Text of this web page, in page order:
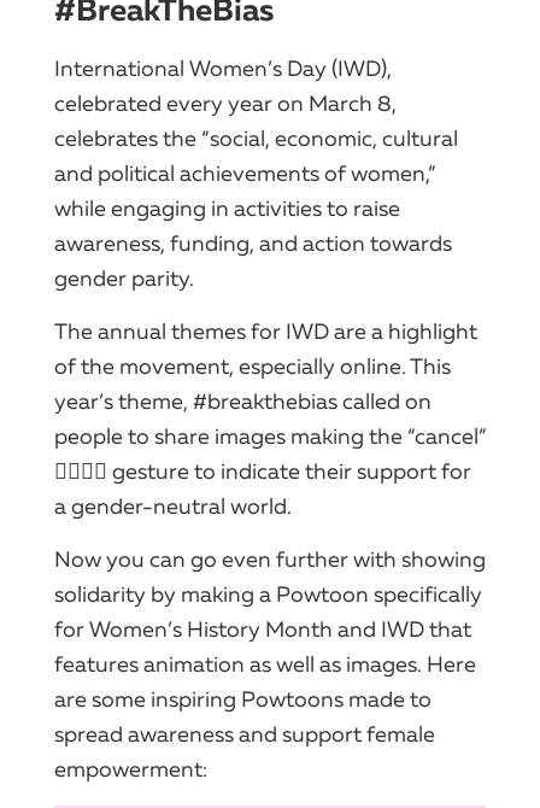
#BreakTheBias
International Women’s Day (IWD),
celebrated every year on March 8,
celebrates the “social, economic, cultural
and political achievements of women,”
while engaging in activities to raise
awareness, funding, and action towards
gender parity.
The annual themes for IWD are a highlight
of the movement, especially online. This
year’s theme, #breakthebias called on
people to share images making the “cancel”
🙅‍♀️🙅‍♂️ gesture to indicate their support for
a gender-neutral world.
Now you can go even further with showing
solidarity by making a Powtoon specifically
for Women’s History Month and IWD that
features animation as well as images. Here
are some inspiring Powtoons made to
spread awareness and support female
empowerment: